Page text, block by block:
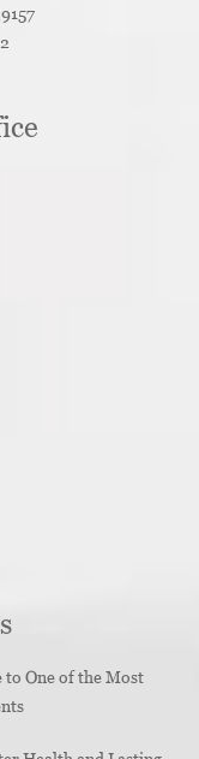
to One of the Most